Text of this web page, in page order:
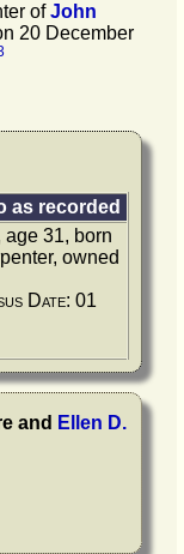
ofJohn
20 December
as recorded
age 31, born
owned
Date: 01
and Ellen D.